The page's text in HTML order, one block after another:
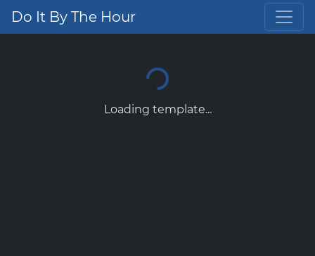
Do It By The Hour
Loading template...